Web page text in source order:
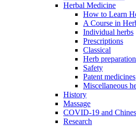
Herbal Medicine
How to Learn
A Course in
Individual herbs
Prescriptions
Classical
Herb
Safety
Patent medicines
Miscellaneous
History
Massage
COVID-19 and
Research